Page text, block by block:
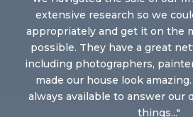
extensive research so we
appropriately and get it on the
possible. They have a great
including photographers,
made our house look
always available to answer our
things...